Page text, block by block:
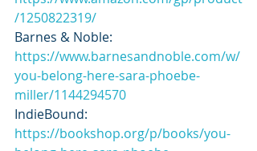
/1250822319/
Barnes & Noble:
https://www.barnesandnoble.com/w/
you-belong-here-sara-phoebe-
miller/1144294570
IndieBound:
https://bookshop.org/p/books/you-